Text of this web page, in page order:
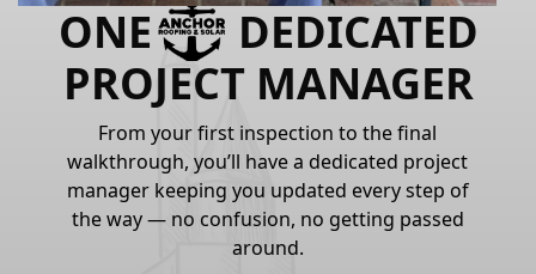
ONE
DEDICATED
PROJECT MANAGER
From your first inspection to the final
walkthrough, you’ll have a dedicated project
manager keeping you updated every step of
the way — no confusion, no getting passed
around.